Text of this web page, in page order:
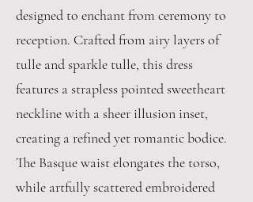
designed to enchant from ceremony to
reception. Crafted from airy layers of
tulle and sparkle tulle, this dress
features a strapless pointed sweetheart
neckline with a sheer illusion inset,
creating a refined yet romantic bodice.
The Basque waist elongates the torso,
while artfully scattered embroidered